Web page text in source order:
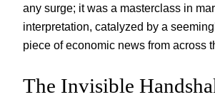
any surge; it was a masterclass in
interpretation, catalyzed by a
piece of economic news from across
The Invisible